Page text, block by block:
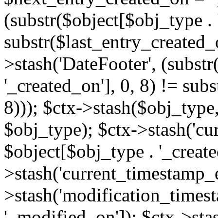
(substr($object[$obj_type
>stash('DateFooter',
'_created_on'], 0, 8) !=
8))); $ctx-
$obj_type); $ctx-
$object[$obj_type .